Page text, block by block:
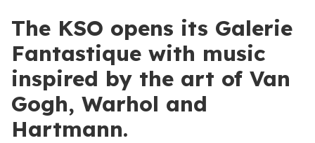
The KSO opens its Galerie
Fantastique with music
inspired by the art of Van
Gogh, Warhol and
Hartmann.